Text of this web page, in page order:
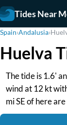
Tides Near
Spain›Andalusia›
Huelva
The tide is 1.6'
wind at 12 kt
mi SE of here